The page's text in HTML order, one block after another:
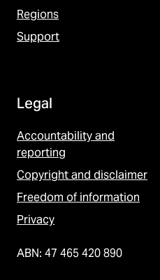
Regions
Support
Legal
Accountability and
reporting
Copyright and disclaimer
Freedom of information
Privacy
ABN: 47 465 420 890